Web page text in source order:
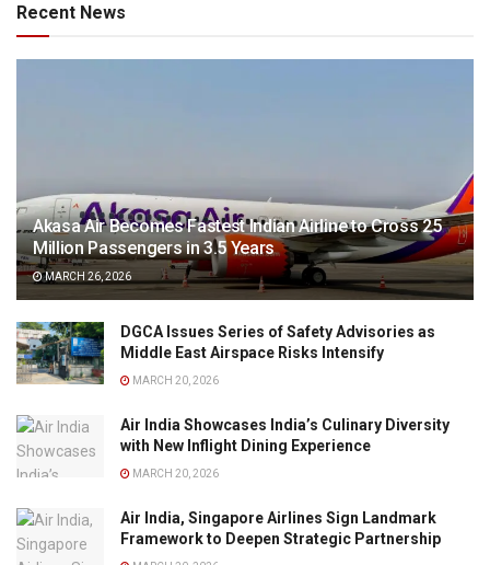
Recent News
Akasa Air Becomes Fastest Indian Airline to Cross 25
Million Passengers in 3.5 Years
MARCH 26, 2026
DGCA Issues Series of Safety Advisories as
Middle East Airspace Risks Intensify
MARCH 20, 2026
Air India Showcases India’s Culinary Diversity
with New Inflight Dining Experience
MARCH 20, 2026
Air India, Singapore Airlines Sign Landmark
Framework to Deepen Strategic Partnership